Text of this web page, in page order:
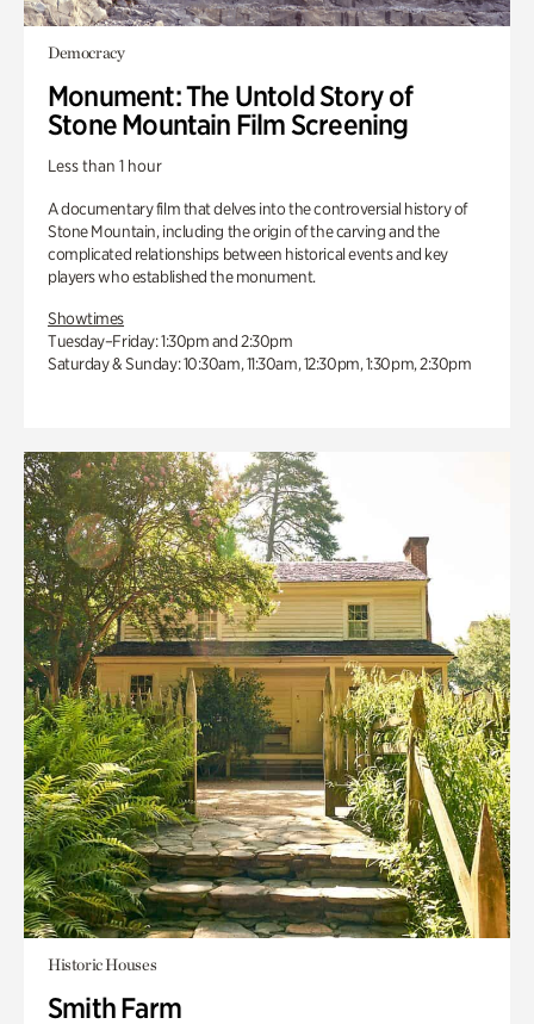
Democracy
Monument: The Untold Story of
Stone Mountain Film Screening
Less than 1 hour
A documentary film that delves into the controversial history of
Stone Mountain, including the origin of the carving and the
complicated relationships between historical events and key
players who established the monument.
Showtimes
Tuesday–Friday: 1:30pm and 2:30pm
Saturday & Sunday: 10:30am, 11:30am, 12:30pm, 1:30pm, 2:30pm
Historic Houses
Smith Farm